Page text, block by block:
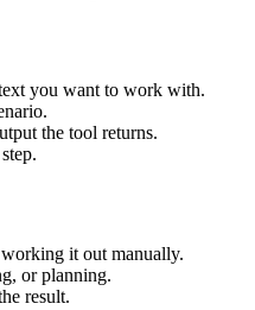
you want to work with.
the tool returns.
it out manually.
or planning.
result.